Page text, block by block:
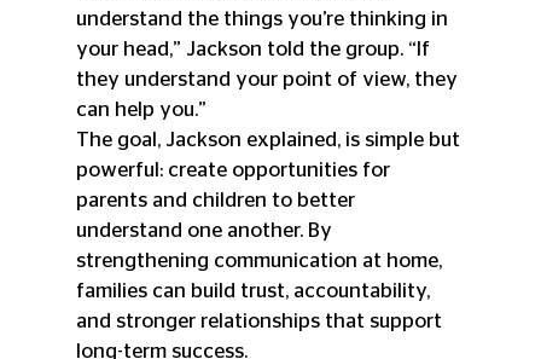
understand the things you’re thinking in
your head,” Jackson told the group. “If
they understand your point of view, they
can help you.”
The goal, Jackson explained, is simple but
powerful: create opportunities for
parents and children to better
understand one another. By
strengthening communication at home,
families can build trust, accountability,
and stronger relationships that support
long-term success.